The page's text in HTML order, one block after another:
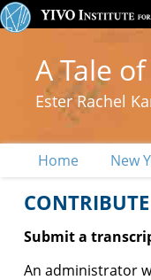
A Tale
Ester Rachel
Home New
Submit a
An administrator